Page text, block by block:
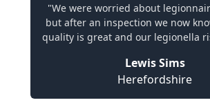
"We were worried about
but after an inspection we now
quality is great and our legionella
Lewis Sims
Herefordshire